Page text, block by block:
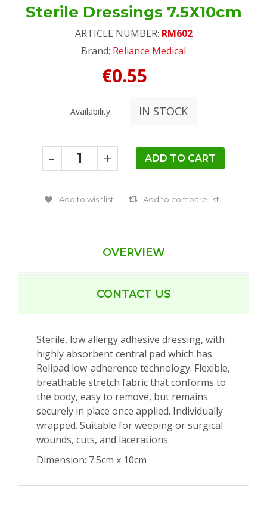
Sterile Dressings 7.5X10cm
ARTICLE NUMBER: RM602
Brand: Reliance Medical
€0.55
Availability: IN STOCK
- +
OVERVIEW
CONTACT US
Sterile, low allergy adhesive dressing, with
highly absorbent central pad which has
Relipad low-adherence technology. Flexible,
breathable stretch fabric that conforms to
the body, easy to remove, but remains
securely in place once applied. Individually
wrapped. Suitable for weeping or surgical
wounds, cuts, and lacerations.
Dimension: 7.5cm x 10cm